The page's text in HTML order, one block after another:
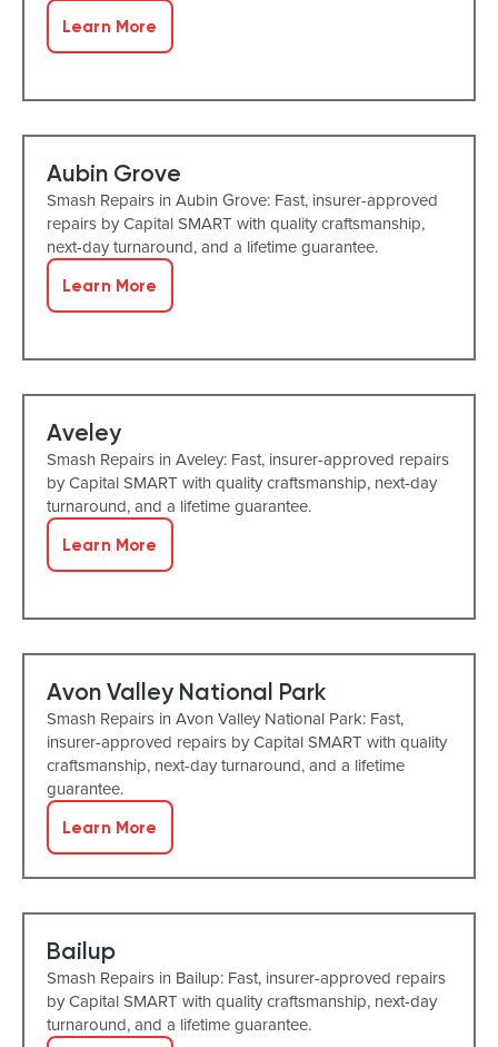
Learn More
Aubin Grove
Smash Repairs in Aubin Grove: Fast, insurer-approved
repairs by Capital SMART with quality craftsmanship,
next-day turnaround, and a lifetime guarantee.
Learn More
Aveley
Smash Repairs in Aveley: Fast, insurer-approved repairs
by Capital SMART with quality craftsmanship, next-day
turnaround, and a lifetime guarantee.
Learn More
Avon Valley National Park
Smash Repairs in Avon Valley National Park: Fast,
insurer-approved repairs by Capital SMART with quality
craftsmanship, next-day turnaround, and a lifetime
guarantee.
Learn More
Bailup
Smash Repairs in Bailup: Fast, insurer-approved repairs
by Capital SMART with quality craftsmanship, next-day
turnaround, and a lifetime guarantee.